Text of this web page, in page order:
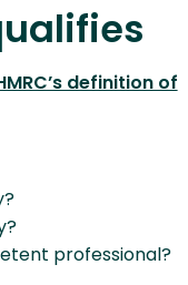
definition of
professional?